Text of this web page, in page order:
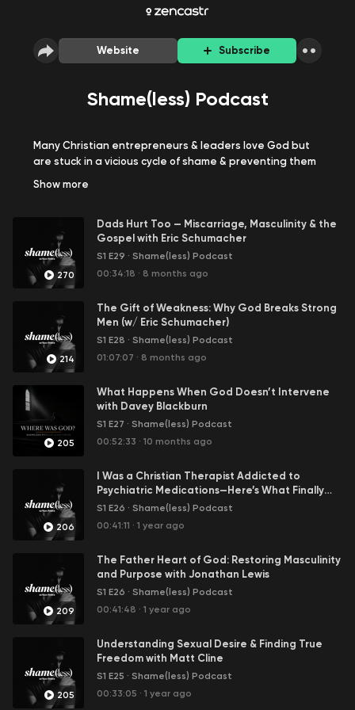
Website Subscribe
Shame(less) Podcast
Many Christian entrepreneurs & leaders love God but
are stuck in a vicious cycle of shame & preventing them
from fulfilling their God-given purpose.
There are 3 goals to the podcast:
Provide a place for vulnerable conversations.
Provide biblical truths from biblical counselors &
coaches.
Share stories from other leaders who've
overcome shame.
pornography addiction.
Show more
270
Dads Hurt Too — Miscarriage, Masculinity & the
Gospel with Eric Schumacher
S1 E29 · Shame(less) Podcast
00:34:18 · 8 months ago
214
The Gift of Weakness: Why God Breaks Strong
Men (w/ Eric Schumacher)
S1 E28 · Shame(less) Podcast
01:07:07 · 8 months ago
205
What Happens When God Doesn’t Intervene
with Davey Blackburn
S1 E27 · Shame(less) Podcast
00:52:33 · 10 months ago
206
I Was a Christian Therapist Addicted to
Psychiatric Medications—Here’s What Finally
Set Me Free
S1 E26 · Shame(less) Podcast
00:41:11 · 1 year ago
209
The Father Heart of God: Restoring Masculinity
and Purpose with Jonathan Lewis
S1 E26 · Shame(less) Podcast
00:41:48 · 1 year ago
205
Understanding Sexual Desire & Finding True
Freedom with Matt Cline
S1 E25 · Shame(less) Podcast
00:33:05 · 1 year ago